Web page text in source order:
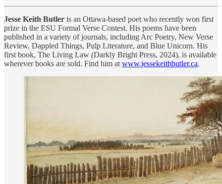
Jesse Keith Butler is an Ottawa-based poet who recently won first
prize in the ESU Formal Verse Contest. His poems have been
published in a variety of journals, including Arc Poetry, New Verse
Review, Dappled Things, Pulp Literature, and Blue Unicorn. His
first book, The Living Law (Darkly Bright Press, 2024), is available
wherever books are sold. Find him at www.jessekeithbutler.ca.